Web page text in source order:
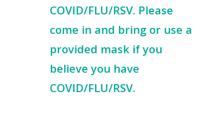
COVID/FLU/RSV. Please
come in and bring or use a
provided mask if you
believe you have
COVID/FLU/RSV.